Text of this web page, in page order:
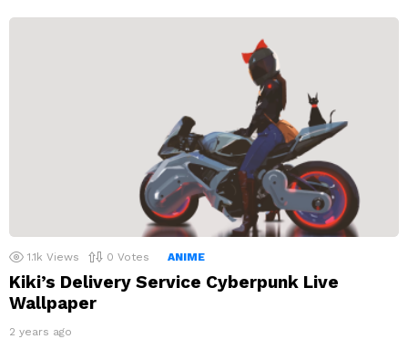
1.1k Views 0 Votes ANIME
Kiki’s Delivery Service Cyberpunk Live
Wallpaper
2 years ago